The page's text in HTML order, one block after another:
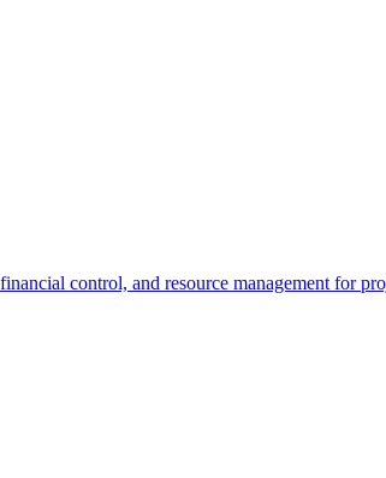
control, and resource management for